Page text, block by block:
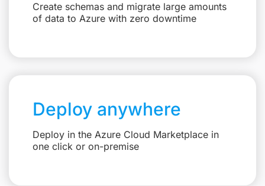
Create schemas and migrate large amounts
of data to Azure with zero downtime
Deploy anywhere
Deploy in the Azure Cloud Marketplace in
one click or on-premise